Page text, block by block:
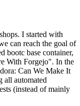
I started with
can reach the goal of
bootc base container,
With Forgejo". In the
Can We Make It
all automated
(instead of mainly